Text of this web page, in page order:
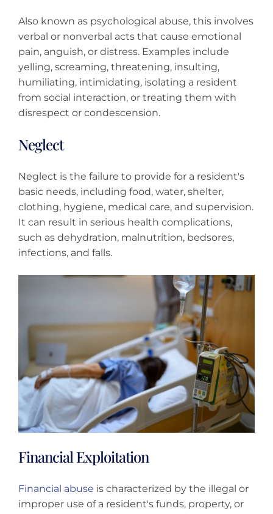
Also known as psychological abuse, this involves
verbal or nonverbal acts that cause emotional
pain, anguish, or distress. Examples include
yelling, screaming, threatening, insulting,
humiliating, intimidating, isolating a resident
from social interaction, or treating them with
disrespect or condescension.
Neglect
Neglect is the failure to provide for a resident's
basic needs, including food, water, shelter,
clothing, hygiene, medical care, and supervision.
It can result in serious health complications,
such as dehydration, malnutrition, bedsores,
infections, and falls.
Financial Exploitation
Financial abuse is characterized by the illegal or
improper use of a resident's funds, property, or